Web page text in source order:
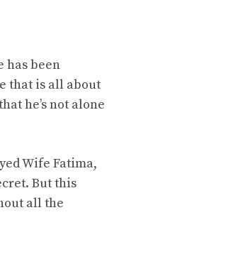
has been
that is all about
he’s not alone
Wife Fatima,
But this
all the